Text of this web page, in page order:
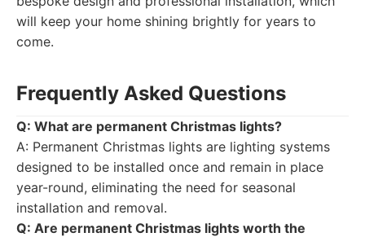
will keep your home shining brightly for years to
come.
Frequently Asked Questions
Q: What are permanent Christmas lights?
A: Permanent Christmas lights are lighting systems
designed to be installed once and remain in place
year-round, eliminating the need for seasonal
installation and removal.
Q: Are permanent Christmas lights worth the